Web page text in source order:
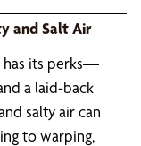
and Salt Air
has its perks—
a laid-back
salty air can
to warping,